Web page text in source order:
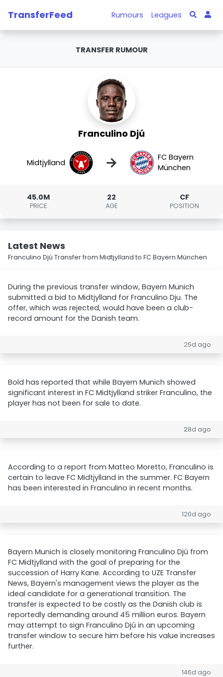
TransferFeed Rumours Leagues
TRANSFER RUMOUR
Franculino Djú
Midtjylland →
FC Bayern
München
45.0M
PRICE
22
AGE
CF
POSITION
Latest News
Franculino Djú Transfer from Midtjylland to FC Bayern München
During the previous transfer window, Bayern Munich
submitted a bid to Midtjylland for Franculino Dju. The
offer, which was rejected, would have been a club-
record amount for the Danish team.
25d ago
Bold has reported that while Bayern Munich showed
significant interest in FC Midtjylland striker Franculino, the
player has not been for sale to date.
28d ago
According to a report from Matteo Moretto, Franculino is
certain to leave FC Midtjylland in the summer. FC Bayern
has been interested in Franculino in recent months.
120d ago
Bayern Munich is closely monitoring Franculino Djú from
FC Midtjylland with the goal of preparing for the
succession of Harry Kane. According to UZE Transfer
News, Bayern's management views the player as the
ideal candidate for a generational transition. The
transfer is expected to be costly as the Danish club is
reportedly demanding around 45 million euros. Bayern
may attempt to sign Franculino Djú in an upcoming
transfer window to secure him before his value increases
further.
146d ago